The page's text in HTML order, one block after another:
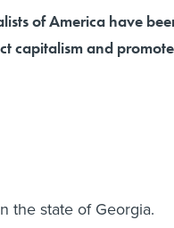
of America have
capitalism and promote
the state of Georgia.